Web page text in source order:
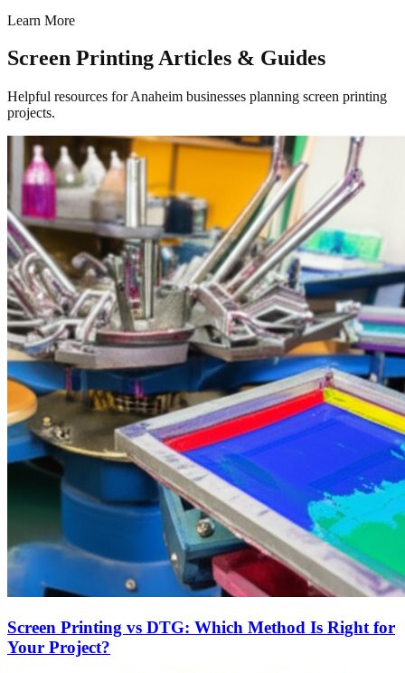
Learn More
Screen Printing Articles & Guides
Helpful resources for Anaheim businesses planning screen printing
projects.
Screen Printing vs DTG: Which Method Is Right for
Your Project?